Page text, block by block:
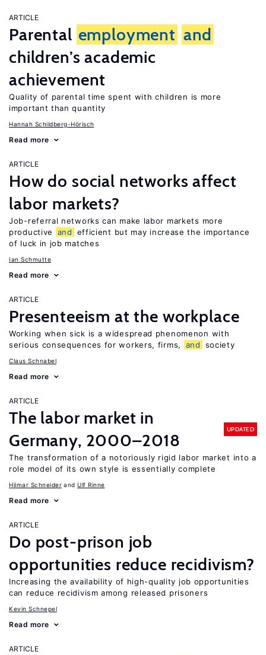
ARTICLE
Parental employment and
children’s academic
achievement
Quality of parental time spent with children is more
important than quantity
Hannah Schildberg-Hörisch
Read more
ARTICLE
How do social networks affect
labor markets?
Job-referral networks can make labor markets more
productive
and
efficient but may increase the importance
of luck in job matches
Ian Schmutte
Read more
ARTICLE
Presenteeism at the workplace
Working when sick is a widespread phenomenon with
serious consequences for workers, firms,
and society
Claus Schnabel
Read more
ARTICLE
The labor market in
Germany, 2000–2018
UPDATED
The transformation of a notoriously rigid labor market into a
role model of its own style is essentially complete
Hilmar Schneider Ulf Rinne
Read more
ARTICLE
Do post-prison job
opportunities reduce recidivism?
Increasing the availability of high-quality job opportunities
can reduce recidivism among released prisoners
Kevin Schnepel
Read more
ARTICLE